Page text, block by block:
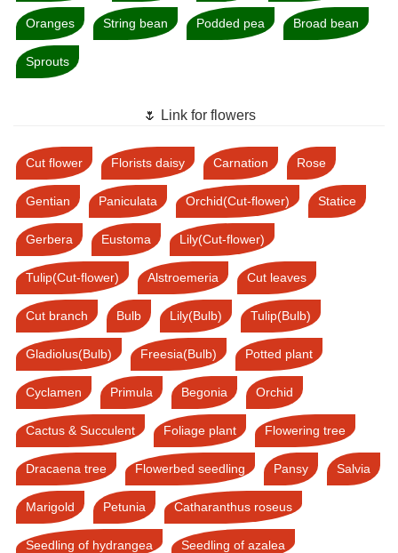
Oranges String bean Podded pea Broad bean
Sprouts
🌷 Link for flowers
Cut flower Florists daisy Carnation Rose
Gentian Paniculata Orchid(Cut-flower) Statice
Gerbera Eustoma Lily(Cut-flower)
Tulip(Cut-flower) Alstroemeria Cut leaves
Cut branch Bulb Lily(Bulb) Tulip(Bulb)
Gladiolus(Bulb) Freesia(Bulb) Potted plant
Cyclamen Primula Begonia Orchid
Cactus & Succulent Foliage plant Flowering tree
Dracaena tree Flowerbed seedling Pansy Salvia
Marigold Petunia Catharanthus roseus
Seedling of hydrangea Seedling of azalea